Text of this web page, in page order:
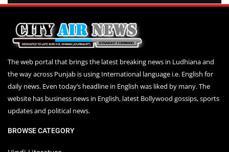
The web portal that brings the latest breaking news in Ludhiana and
the way across Punjab is using International language i.e. English for
daily news. Even today’s headline in English was liked by many. The
website has business news in English, latest Bollywood gossips, sports
updates and political news.
BROWSE CATEGORY